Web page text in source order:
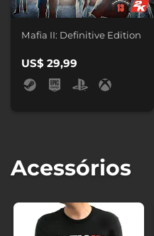
Mafia II: Definitive Edition
US$ 29,99
Acessórios